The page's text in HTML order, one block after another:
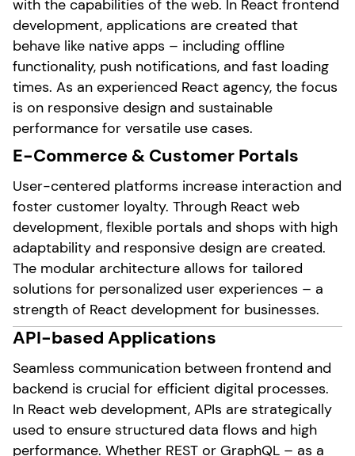
with the capabilities of the web. In React frontend
development, applications are created that
behave like native apps – including offline
functionality, push notifications, and fast loading
times. As an experienced React agency, the focus
is on responsive design and sustainable
performance for versatile use cases.
E-Commerce & Customer Portals
User-centered platforms increase interaction and
foster customer loyalty. Through React web
development, flexible portals and shops with high
adaptability and responsive design are created.
The modular architecture allows for tailored
solutions for personalized user experiences – a
strength of React development for businesses.
API-based Applications
Seamless communication between frontend and
backend is crucial for efficient digital processes.
In React web development, APIs are strategically
used to ensure structured data flows and high
performance. Whether REST or GraphQL – as a